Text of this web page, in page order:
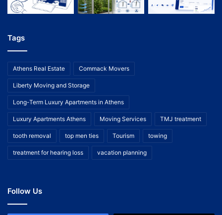
Tags
Athens Real Estate Commack Movers
Liberty Moving and Storage
Long-Term Luxury Apartments in Athens
Luxury Apartments Athens Moving Services TMJ treatment
tooth removal top men ties Tourism towing
treatment for hearing loss vacation planning
Follow Us